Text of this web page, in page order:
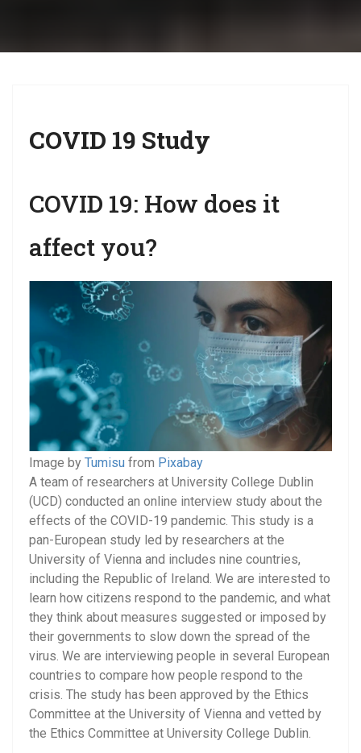
o
COVID 19 Study
COVID 19: How does it
affect you?
Image by Tumisu from Pixabay
A team of researchers at University College Dublin
(UCD) conducted an online interview study about the
effects of the COVID-19 pandemic. This study is a
pan-European study led by researchers at the
University of Vienna and includes nine countries,
including the Republic of Ireland. We are interested to
learn how citizens respond to the pandemic, and what
they think about measures suggested or imposed by
their governments to slow down the spread of the
virus. We are interviewing people in several European
countries to compare how people respond to the
crisis. The study has been approved by the Ethics
Committee at the University of Vienna and vetted by
the Ethics Committee at University College Dublin.